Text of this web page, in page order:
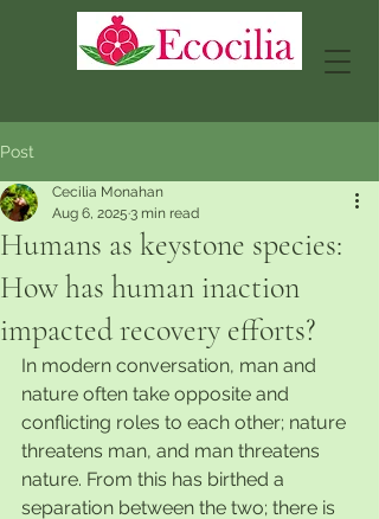
Post
Humans as keystone species:
How has human inaction
impacted recovery efforts?
Cecilia Monahan
Aug 6, 2025 3 min read
In modern conversation, man and
nature often take opposite and
conflicting roles to each other; nature
threatens man, and man threatens
nature. From this has birthed a
separation between the two; there is